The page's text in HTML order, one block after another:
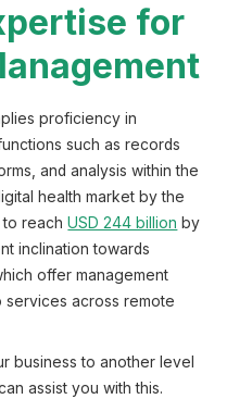
for
proficiency in
such as records
and analysis within the
health market by the
to reachUSD 244 billion by
inclination towards
offer management
across remote
business to another level
assist you with this.